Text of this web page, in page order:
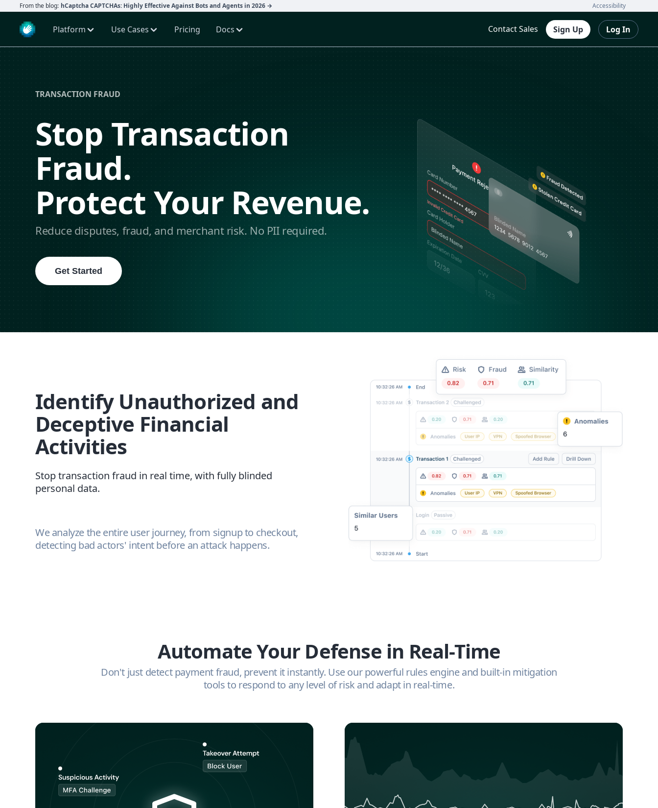
From the blog: hCaptcha CAPTCHAs: Highly Effective Against Bots and Agents in 2026 → Accessibility
Platform Use Cases Pricing Docs Contact Sales Sign Up Log In
TRANSACTION FRAUD
Stop Transaction
Fraud.
Protect Your Revenue.
Reduce disputes, fraud, and merchant risk. No PII required.
Get Started
Identify Unauthorized and
Deceptive Financial
Activities
Stop transaction fraud in real time, with fully blinded
personal data.
We analyze the entire user journey, from signup to checkout,
detecting bad actors' intent before an attack happens.
Automate Your Defense in Real-Time
Don't just detect payment fraud, prevent it instantly. Use our powerful rules engine and built-in mitigation
tools to respond to any level of risk and adapt in real-time.